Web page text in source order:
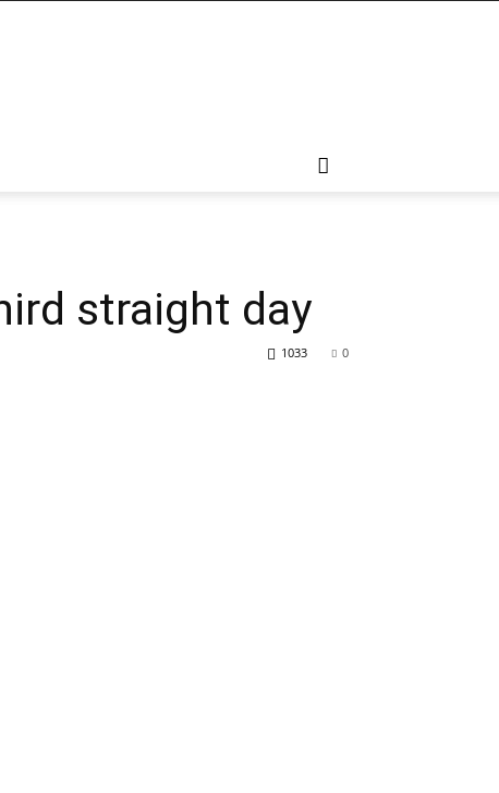
straight day
0
1033